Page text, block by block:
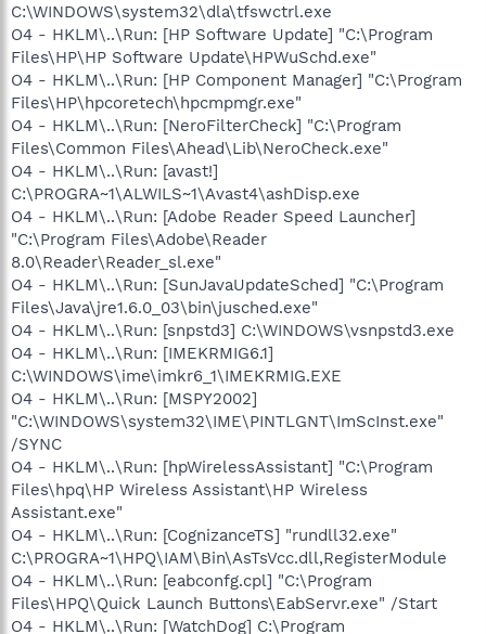
C:\WINDOWS\system32\dla\tfswctrl.exe
O4 - HKLM\..\Run: [HP Software Update] "C:\Program
Files\HP\HP Software Update\HPWuSchd.exe"
O4 - HKLM\..\Run: [HP Component Manager] "C:\Program
Files\HP\hpcoretech\hpcmpmgr.exe"
O4 - HKLM\..\Run: [NeroFilterCheck] "C:\Program
Files\Common Files\Ahead\Lib\NeroCheck.exe"
O4 - HKLM\..\Run: [avast!]
C:\PROGRA~1\ALWILS~1\Avast4\ashDisp.exe
O4 - HKLM\..\Run: [Adobe Reader Speed Launcher]
"C:\Program Files\Adobe\Reader
8.0\Reader\Reader_sl.exe"
O4 - HKLM\..\Run: [SunJavaUpdateSched] "C:\Program
Files\Java\jre1.6.0_03\bin\jusched.exe"
O4 - HKLM\..\Run: [snpstd3] C:\WINDOWS\vsnpstd3.exe
O4 - HKLM\..\Run: [IMEKRMIG6.1]
C:\WINDOWS\ime\imkr6_1\IMEKRMIG.EXE
O4 - HKLM\..\Run: [MSPY2002]
"C:\WINDOWS\system32\IME\PINTLGNT\ImScInst.exe"
/SYNC
O4 - HKLM\..\Run: [hpWirelessAssistant] "C:\Program
Files\hpq\HP Wireless Assistant\HP Wireless
Assistant.exe"
O4 - HKLM\..\Run: [CognizanceTS] "rundll32.exe"
C:\PROGRA~1\HPQ\IAM\Bin\AsTsVcc.dll,RegisterModule
O4 - HKLM\..\Run: [eabconfg.cpl] "C:\Program
Files\HPQ\Quick Launch Buttons\EabServr.exe" /Start
O4 - HKLM\..\Run: [WatchDog] C:\Program